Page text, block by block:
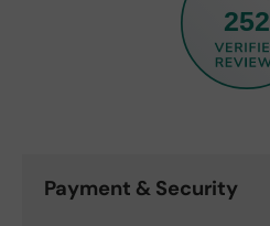
252
Payment & Security